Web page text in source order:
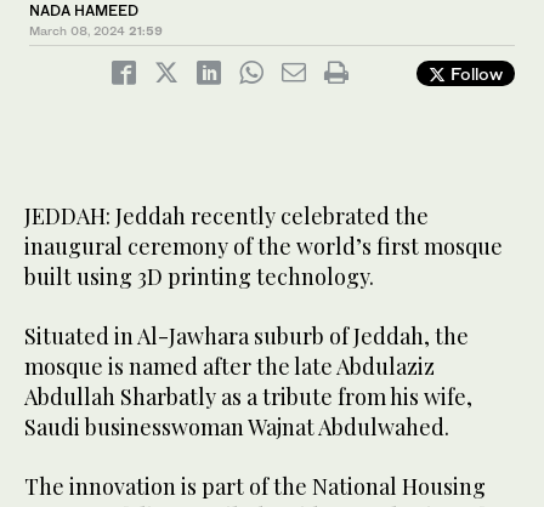
NADA HAMEED
March 08, 2024 21:59
Follow
JEDDAH: Jeddah recently celebrated the
inaugural ceremony of the world’s first mosque
built using 3D printing technology.
Situated in Al-Jawhara suburb of Jeddah, the
mosque is named after the late Abdulaziz
Abdullah Sharbatly as a tribute from his wife,
Saudi businesswoman Wajnat Abdulwahed.
The innovation is part of the National Housing